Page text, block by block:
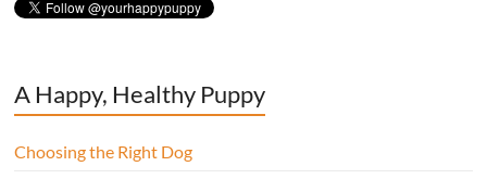
A Happy, Healthy Puppy
Choosing the Right Dog